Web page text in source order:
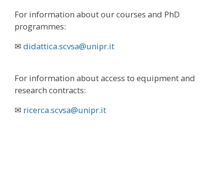
For information about our courses and PhD
programmes:
✉didattica.scvsa@unipr.it
For information about access to equipment and
research contracts:
✉ ricerca.scvsa@unipr.it